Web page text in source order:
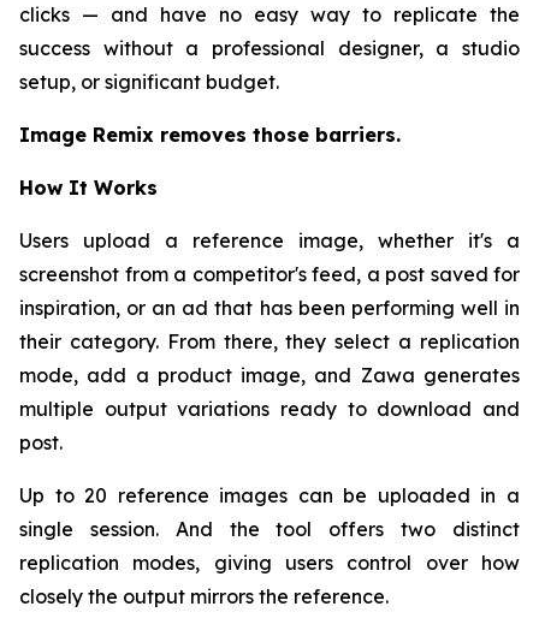
clicks — and have no easy way to replicate the
success without a professional designer, a studio
setup, or significant budget.
Image Remix removes those barriers.
How It Works
Users upload a reference image, whether it's a
screenshot from a competitor's feed, a post saved for
inspiration, or an ad that has been performing well in
their category. From there, they select a replication
mode, add a product image, and Zawa generates
multiple output variations ready to download and
post.
Up to 20 reference images can be uploaded in a
single session. And the tool offers two distinct
replication modes, giving users control over how
closely the output mirrors the reference.